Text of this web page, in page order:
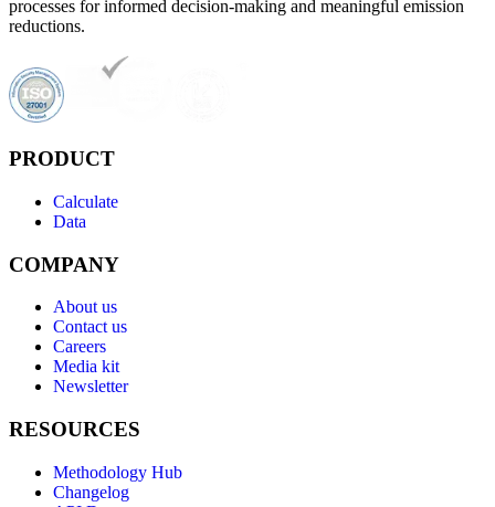
processes for informed decision-making and meaningful emission
reductions.
PRODUCT
Calculate
Data
COMPANY
About us
Contact us
Careers
Media kit
Newsletter
RESOURCES
Methodology Hub
Changelog